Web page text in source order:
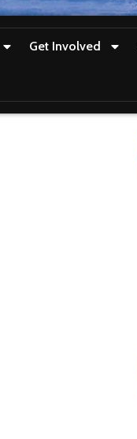
Get Involved